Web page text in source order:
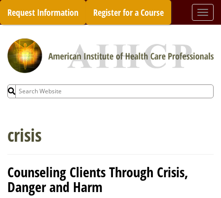
Skip
content
Request Information Register for a Course
Search
for:
crisis
Counseling Clients Through Crisis,
Danger and Harm